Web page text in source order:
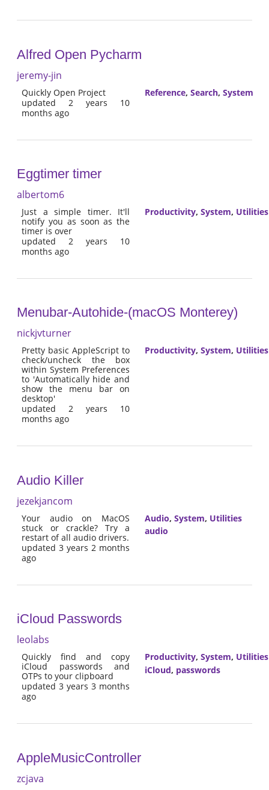
Alfred Open Pycharm
jeremy-jin
Quickly Open Project
updated 2 years 10
months ago
Reference, Search, System
Eggtimer timer
albertom6
Just a simple timer. It'll
notify you as soon as the
timer is over
updated 2 years 10
months ago
Productivity, System, Utilities
Menubar-Autohide-(macOS Monterey)
nickjvturner
Pretty basic AppleScript to
check/uncheck the box
within System Preferences
to 'Automatically hide and
show the menu bar on
desktop'
updated 2 years 10
months ago
Productivity, System, Utilities
Audio Killer
jezekjancom
Your audio on MacOS
stuck or crackle? Try a
restart of all audio drivers.
updated 3 years 2 months
ago
Audio, System, Utilities
audio
iCloud Passwords
leolabs
Quickly find and copy
iCloud passwords and
OTPs to your clipboard
updated 3 years 3 months
ago
Productivity, System, Utilities
iCloud, passwords
AppleMusicController
zcjava